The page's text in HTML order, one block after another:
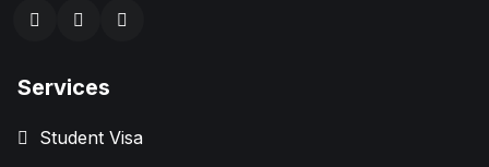
Services
Student Visa